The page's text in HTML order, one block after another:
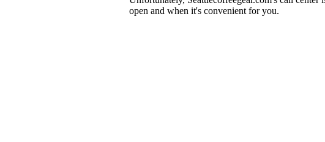
open and when it's convenient for you.